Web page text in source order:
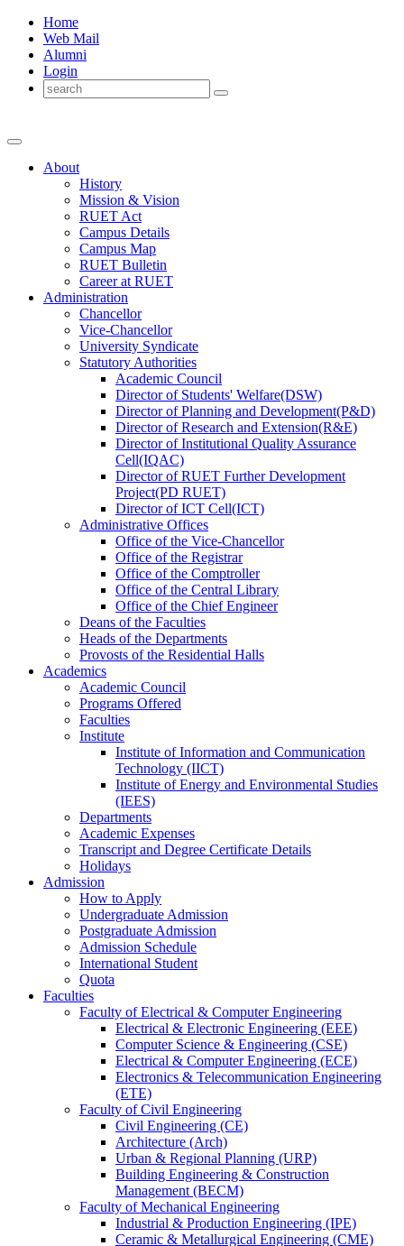
Home
Web Mail
Alumni
Login
About
History
Mission & Vision
RUET Act
Campus Details
Campus Map
RUET Bulletin
Careerat RUET
Administration
Chancellor
Vice-Chancellor
University Syndicate
Statutory Authorities
Academic Council
DirectorofStudents' Welfare(DSW)
DirectorofPlanning and Development(P&D)
DirectorofResearch and Extension(R&E)
DirectorofInstitutional Quality Assurance
Cell(IQAC)
DirectorofRUET Further Development
Project(PD RUET)
DirectorofICT Cell(ICT)
Administrative Offices
Office ofthe Vice-Chancellor
Office ofthe Registrar
Office ofthe Comptroller
Office ofthe Central Library
Office ofthe Chief Engineer
Deans ofthe Faculties
Heads ofthe Departments
Provosts ofthe Residential Halls
Academics
Academic Council
Programs Offered
Faculties
Institute
Institute of Information and Communication
Technology (IICT)
Institute of Energy and Environmental Studies
(IEES)
Departments
Academic Expenses
Transcript and Degree Certificate Details
Holidays
Admission
How to Apply
Undergraduate Admission
Postgraduate Admission
Admission Schedule
International Student
Quota
Faculties
Faculty of Electrical & Computer Engineering
Electrical & Electronic Engineering (EEE)
Computer Science & Engineering (CSE)
Electrical & Computer Engineering (ECE)
Electronics & Telecommunication Engineering
(ETE)
Faculty of Civil Engineering
Civil Engineering (CE)
Architecture (Arch)
Urban & Regional Planning (URP)
Building Engineering & Construction
Management (BECM)
Faculty of Mechanical Engineering
Industrial & Production Engineering (IPE)
Ceramic & Metallurgical Engineering (CME)